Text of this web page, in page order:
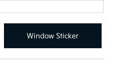
Window Sticker